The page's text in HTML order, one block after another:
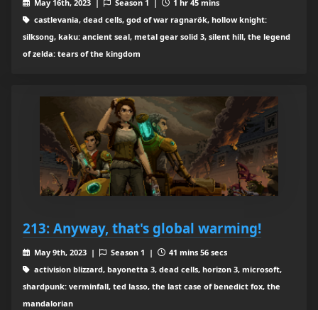
May 16th, 2023 | Season 1 |
1 hr 45 mins
castlevania, dead cells, god of war ragnarök, hollow knight:
silksong, kaku: ancient seal, metal gear solid 3, silent hill, the legend
of zelda: tears of the kingdom
213: Anyway, that's global warming!
May 9th, 2023 | Season 1 |
41 mins 56 secs
activision blizzard, bayonetta 3, dead cells, horizon 3, microsoft,
shardpunk: verminfall, ted lasso, the last case of benedict fox, the
mandalorian